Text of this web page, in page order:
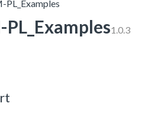
PL_Examples
1.0.3